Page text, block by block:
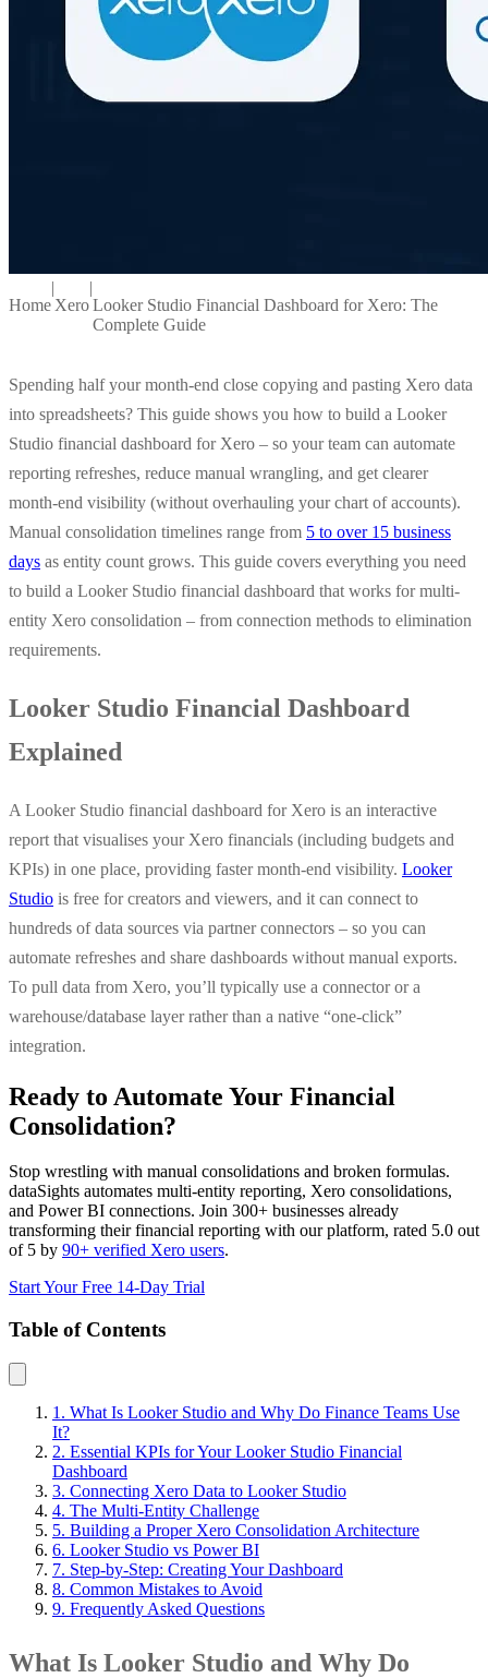
Home
|
Xero
|
Looker Studio Financial Dashboard for Xero: The
Complete Guide
Spending half your month-end close copying and pasting Xero data
into spreadsheets? This guide shows you how to build a Looker
Studio financial dashboard for Xero – so your team can automate
reporting refreshes, reduce manual wrangling, and get clearer
month-end visibility (without overhauling your chart of accounts).
Manual consolidation timelines range from 5 to over 15 business
days as entity count grows. This guide covers everything you need
to build a Looker Studio financial dashboard that works for multi-
entity Xero consolidation – from connection methods to elimination
requirements.
Looker Studio Financial Dashboard
Explained
A Looker Studio financial dashboard for Xero is an interactive
report that visualises your Xero financials (including budgets and
KPIs) in one place, providing faster month-end visibility. Looker
Studio is free for creators and viewers, and it can connect to
hundreds of data sources via partner connectors – so you can
automate refreshes and share dashboards without manual exports.
To pull data from Xero, you’ll typically use a connector or a
warehouse/database layer rather than a native “one-click”
integration.
Ready to Automate Your Financial
Consolidation?
Stop wrestling with manual consolidations and broken formulas.
dataSights automates multi-entity reporting, Xero consolidations,
and Power BI connections. Join 300+ businesses already
transforming their financial reporting with our platform, rated 5.0 out
of 5 by 90+ verified Xero users.
Start Your Free 14-Day Trial
Table of Contents
1. What Is Looker Studio and Why Do Finance Teams Use
It?
2. Essential KPIs for Your Looker Studio Financial
Dashboard
3. Connecting Xero Data to Looker Studio
4. The Multi-Entity Challenge
5. Building a Proper Xero Consolidation Architecture
6. Looker Studio vs Power BI
7. Step-by-Step: Creating Your Dashboard
8. Common Mistakes to Avoid
9. Frequently Asked Questions
What Is Looker Studio and Why Do